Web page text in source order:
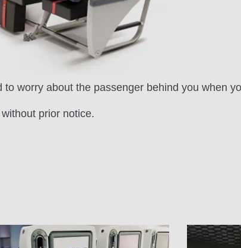
worry about the passenger behind you when
prior notice.